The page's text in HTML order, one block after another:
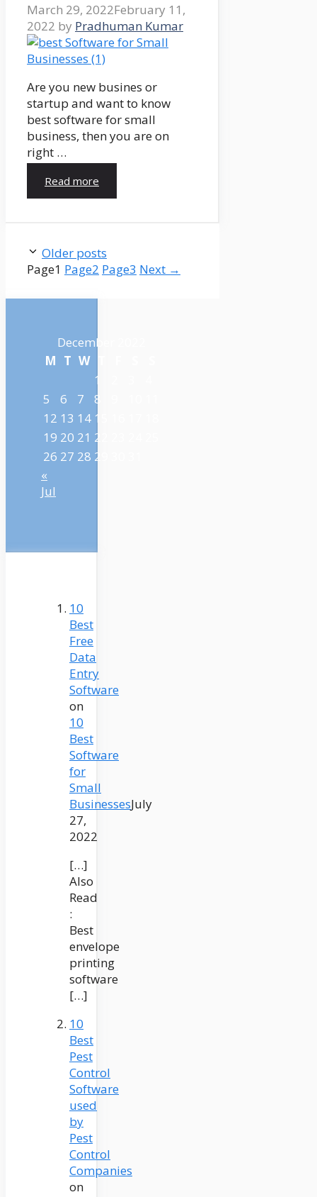
March 29, 2022February 11,
2022 by Pradhuman Kumar
Are you new busines or
startup and want to know
best software for small
business, then you are on
right …
Read more
Older posts
Page1 Page2 Page3 Next →
December 2022
M T W
1
5
6 7 8
12 13 14 15
19 20 21 22
26 27 28 29
«
Jul
10
Best
Free
Data
Entry
Software
on
10
Best
Software
for
Small
BusinessesJuly
27,
2022
[…]
Also
Read
:
Best
envelope
printing
software
[…]
10
Best
Pest
Control
Software
used
by
Pest
Control
Companies
on